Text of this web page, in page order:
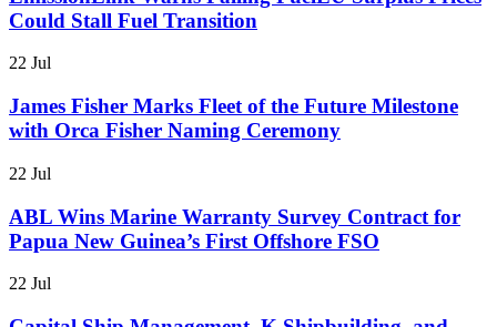
Could Stall Fuel Transition
22 Jul
James Fisher Marks Fleet of the Future Milestone
with Orca Fisher Naming Ceremony
22 Jul
ABL Wins Marine Warranty Survey Contract for
Papua New Guinea’s First Offshore FSO
22 Jul